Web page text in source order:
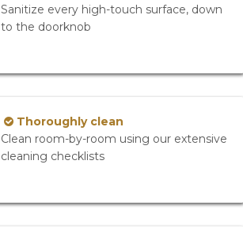
Sanitize every high-touch surface, down
to the doorknob
Thoroughly clean
Clean room-by-room using our extensive
cleaning checklists